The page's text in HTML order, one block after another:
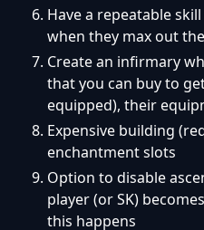
Have a repeatable
when they max out
Create an infirmary
that you can buy to
equipped), their
Expensive building
enchantment slots
Option to disable
player (or SK)
this happens